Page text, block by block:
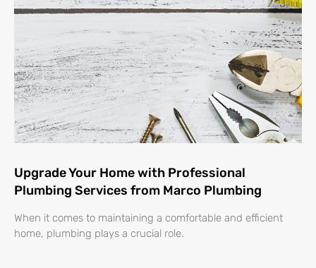
Upgrade Your Home with Professional
Plumbing Services from Marco Plumbing
When it comes to maintaining a comfortable and efficient
home, plumbing plays a crucial role.